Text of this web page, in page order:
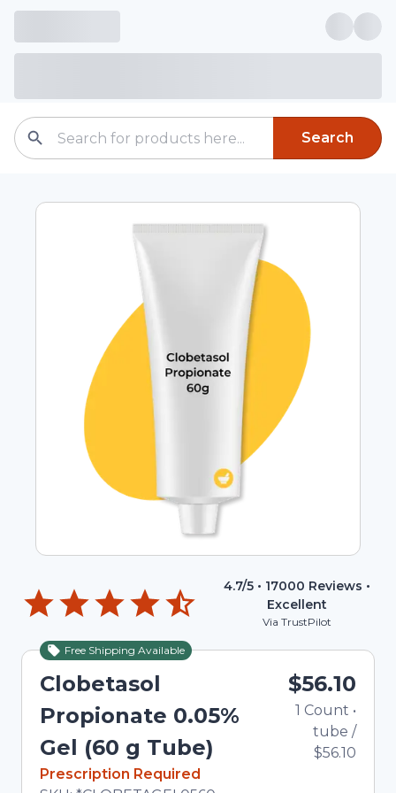
Search
4.7/5 • 17000 Reviews •
Excellent
Via TrustPilot
Free Shipping Available
Clobetasol
Propionate 0.05%
Gel (60 g Tube)
In Stock
Prescription Required
$56.10
1 Count •
tube /
$56.10